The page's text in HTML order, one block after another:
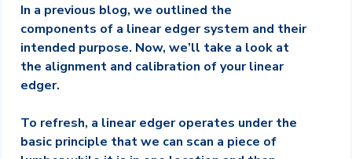
In a previous blog, we outlined the
components of a linear edger system and their
intended purpose. Now, we’ll take a look at
the alignment and calibration of your linear
edger.
To refresh, a linear edger operates under the
basic principle that we can scan a piece of